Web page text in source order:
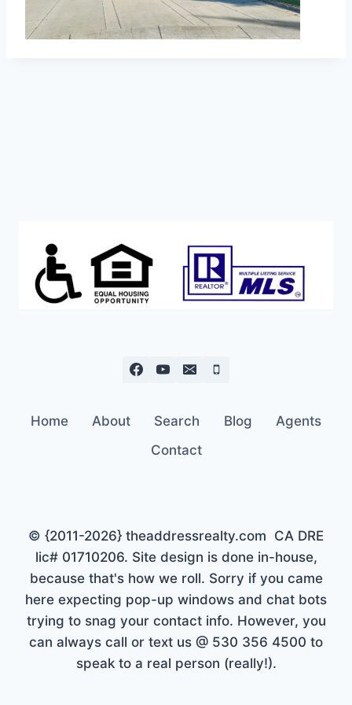
Home About Search Blog
Agents
Contact
© {2011-2026} theaddressrealty.com CA DRE
lic# 01710206. Site design is done in-house,
because that's how we roll. Sorry if you came
here expecting pop-up windows and chat bots
trying to snag your contact info. However, you
can always call or text us @ 530 356 4500 to
speak to a real person (really!).